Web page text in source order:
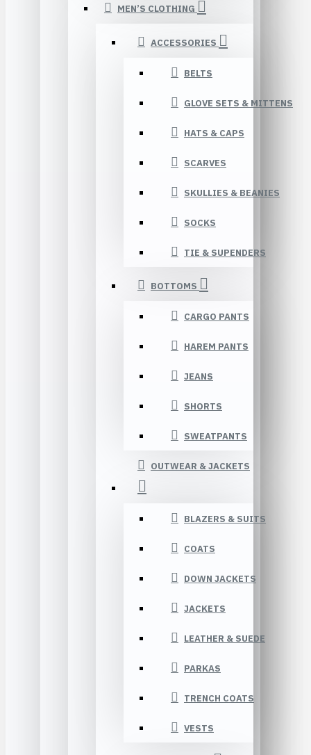
MEN’S CLOTHING
ACCESSORIES
BELTS
GLOVE SETS & MITTENS
HATS & CAPS
SCARVES
SKULLIES & BEANIES
SOCKS
TIE & SUPENDERS
BOTTOMS
CARGO PANTS
HAREM PANTS
JEANS
SHORTS
SWEATPANTS
OUTWEAR & JACKETS
BLAZERS & SUITS
COATS
DOWN JACKETS
JACKETS
LEATHER & SUEDE
PARKAS
TRENCH COATS
VESTS